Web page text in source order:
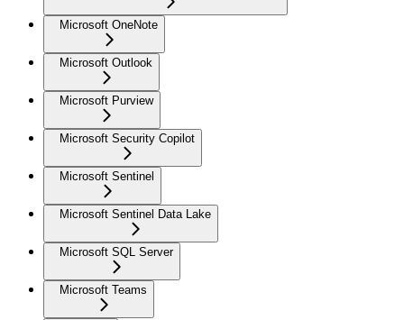
Microsoft OneNote
Microsoft Outlook
Microsoft Purview
Microsoft Security Copilot
Microsoft Sentinel
Microsoft Sentinel Data Lake
Microsoft SQL Server
Microsoft Teams